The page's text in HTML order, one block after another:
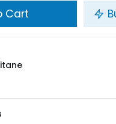
Cart